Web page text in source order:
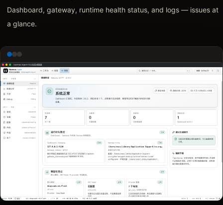
Dashboard, gateway, runtime health status, and logs — issues at
a glance.